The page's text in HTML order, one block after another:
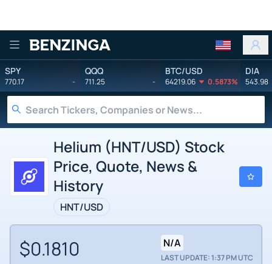
Benzinga
SPY
770.17 -
QQQ
711.25 -
BTC/USD
64219.06 0.5873%
DIA
543.98
Helium (HNT/USD) Stock
Price, Quote, News &
History
HNT/USD
$0.1810 N/A
LAST UPDATE: 1:37 PM UTC